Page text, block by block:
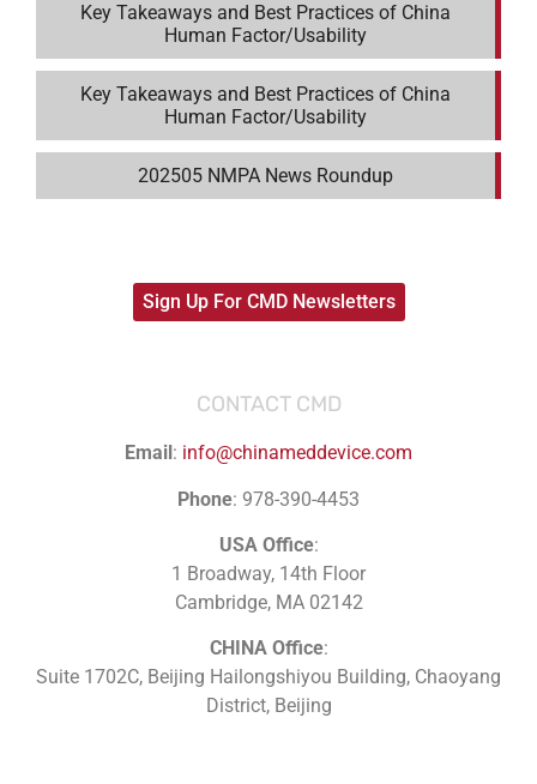
Key Takeaways and Best Practices of China
Human Factor/Usability
Key Takeaways and Best Practices of China
Human Factor/Usability
202505 NMPA News Roundup
Sign Up For CMD Newsletters
CONTACT CMD
Email : info@chinameddevice.com
Phone: 978-390-4453
USA Office:
1 Broadway, 14th Floor
Cambridge, MA 02142
CHINA Office:
Suite 1702C, Beijing Hailongshiyou Building, Chaoyang
District, Beijing